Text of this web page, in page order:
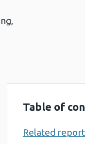
Table of
Related